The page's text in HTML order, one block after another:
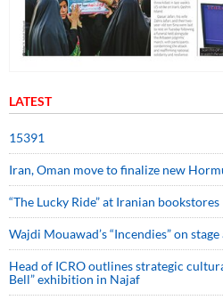
LATEST
15391
Iran, Oman move to finalize new
“The Lucky Ride” at Iranian bookstores
Wajdi Mouawad’s “Incendies” on
Head of ICRO outlines strategic
Bell” exhibition in Najaf